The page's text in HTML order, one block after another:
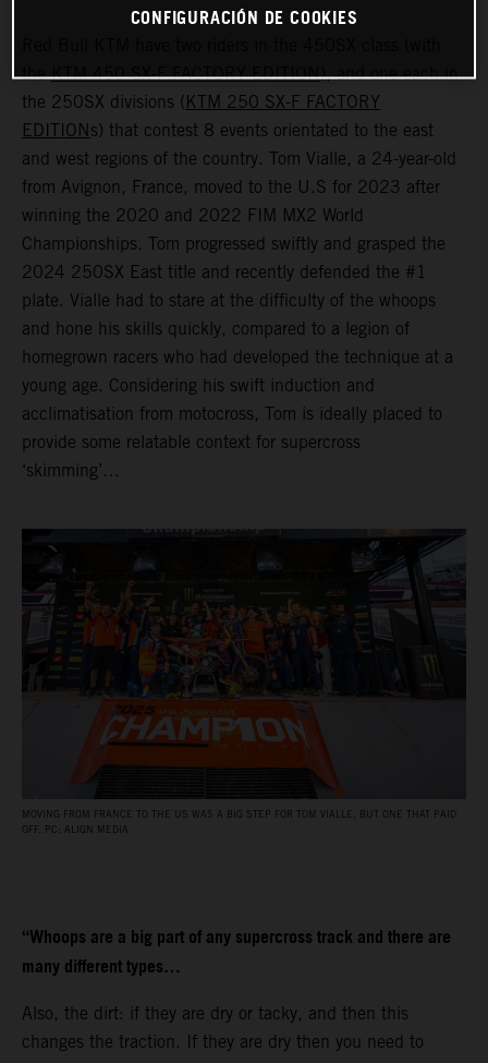
theKTM 450 SX-F FACTORY EDITION), and one each in
the 250SX divisions ( KTM 250 SX-F FACTORY
EDITION s) that contest 8 events orientated to the east
and west regions of the country. Tom Vialle, a 24-year-old
from Avignon, France, moved to the U.S for 2023 after
winning the 2020 and 2022 FIM MX2 World
Championships. Tom progressed swiftly and grasped the
2024 250SX East title and recently defended the #1
plate. Vialle had to stare at the difficulty of the whoops
and hone his skills quickly, compared to a legion of
homegrown racers who had developed the technique at a
young age. Considering his swift induction and
acclimatisation from motocross, Tom is ideally placed to
provide some relatable context for supercross
‘skimming’…
MOVING FROM FRANCE TO THE US WAS A BIG STEP FOR TOM VIALLE, BUT ONE THAT PAID
OFF. PC: ALIGN MEDIA
“Whoops are a big part of any supercross track and there are
many different types…
Also, the dirt: if they are dry or tacky, and then this
changes the traction. If they are dry then you need to
CONFIGURACIÓN DE COOKIES